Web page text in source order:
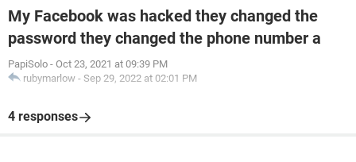
My Facebook was hacked they changed the
password they changed the phone number a
PapiSolo - Oct 23, 2021 at 09:39 PM
rubymarlow - Sep 29, 2022 at 02:01 PM
4 responses